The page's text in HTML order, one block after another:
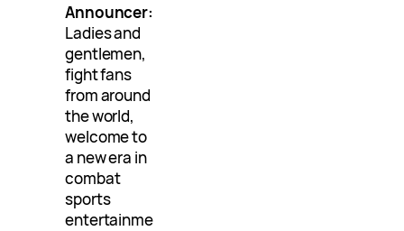
Announcer:
Ladies and
gentlemen,
fight fans
from around
the world,
welcome to
a new era in
combat
sports
entertainme